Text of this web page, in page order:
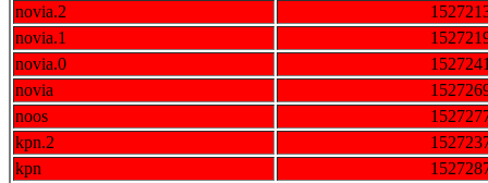
novia.2
novia.1
novia.0
novia
noos
kpn.2
kpn